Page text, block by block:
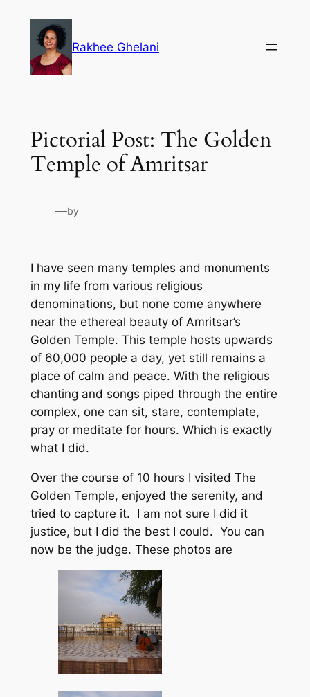
content
Rakhee Ghelani
Pictorial Post: The Golden
Temple of Amritsar
—by
I have seen many temples and monuments
in my life from various religious
denominations, but none come anywhere
near the ethereal beauty of Amritsar’s
Golden Temple. This temple hosts upwards
of 60,000 people a day, yet still remains a
place of calm and peace. With the religious
chanting and songs piped through the entire
complex, one can sit, stare, contemplate,
pray or meditate for hours. Which is exactly
what I did.
Over the course of 10 hours I visited The
Golden Temple, enjoyed the serenity, and
tried to capture it. I am not sure I did it
justice, but I did the best I could. You can
now be the judge. These photos are